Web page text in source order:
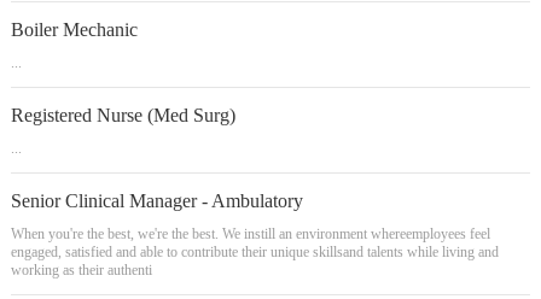
Boiler Mechanic
...
Registered Nurse (Med Surg)
...
Senior Clinical Manager - Ambulatory
When you're the best, we're the best. We instill an environment whereemployees feel
engaged, satisfied and able to contribute their unique skillsand talents while living and
working as their authenti